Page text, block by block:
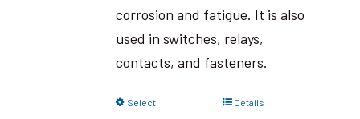
corrosion and fatigue. It is also
used in switches, relays,
contacts, and fasteners.
Select Details